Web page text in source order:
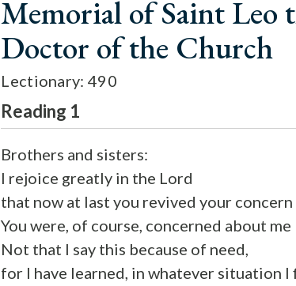
Memorial of Saint Leo
Doctor of the Church
Lectionary: 490
Reading 1
Brothers and sisters:
I rejoice greatly in the Lord
that now at last you revived your
You were, of course, concerned about
Not that I say this because of need,
for I have learned, in whatever situation I